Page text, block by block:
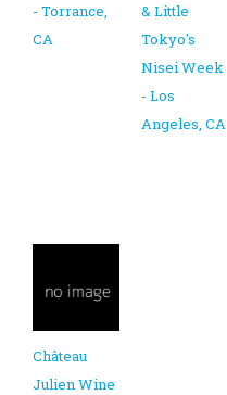
- Torrance,
CA
& Little
Tokyo's
Nisei Week
- Los
Angeles, CA
Château
Julien Wine